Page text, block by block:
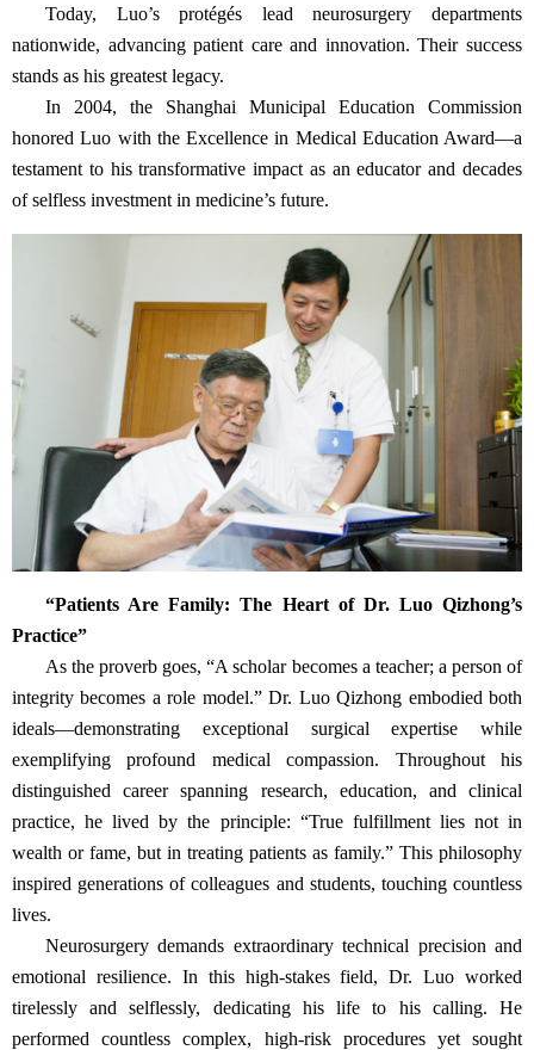
Today, Luo’s protégés lead neurosurgery departments
nationwide, advancing patient care and innovation. Their success
stands as his greatest legacy.
In 2004, the Shanghai Municipal Education Commission
honored Luo with the Excellence in Medical Education Award—a
testament to his transformative impact as an educator and decades
of selfless investment in medicine’s future.
“Patients Are Family: The Heart of Dr. Luo Qizhong’s
Practice”
As the proverb goes, “A scholar becomes a teacher; a person of
integrity becomes a role model.” Dr. Luo Qizhong embodied both
ideals—demonstrating exceptional surgical expertise while
exemplifying profound medical compassion. Throughout his
distinguished career spanning research, education, and clinical
practice, he lived by the principle: “True fulfillment lies not in
wealth or fame, but in treating patients as family.” This philosophy
inspired generations of colleagues and students, touching countless
lives.
Neurosurgery demands extraordinary technical precision and
emotional resilience. In this high-stakes field, Dr. Luo worked
tirelessly and selflessly, dedicating his life to his calling. He
performed countless complex, high-risk procedures yet sought